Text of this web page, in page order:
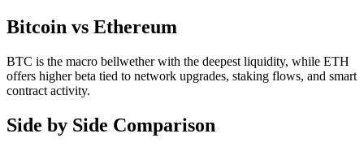
Bitcoin vs Ethereum
BTC is the macro bellwether with the deepest liquidity, while ETH
offers higher beta tied to network upgrades, staking flows, and smart
contract activity.
Side by Side Comparison